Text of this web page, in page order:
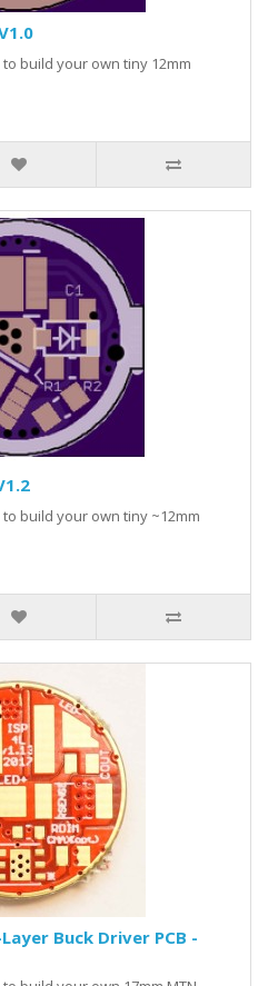
build your own tiny 12mm
build your own tiny ~12mm
Buck Driver PCB -